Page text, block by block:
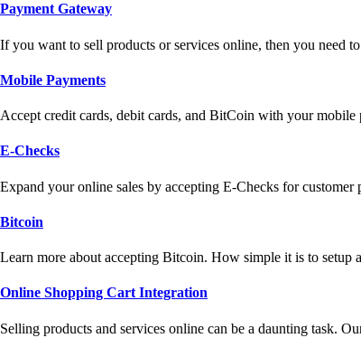
Payment Gateway
If you want to sell products or services online, then you need
Mobile Payments
Accept credit cards, debit cards, and BitCoin with your
E-Checks
Expand your online sales by accepting E-Checks for
Bitcoin
Learn more about accepting Bitcoin. How simple it is to setup
Online Shopping Cart Integration
Selling products and services online can be a daunting task.